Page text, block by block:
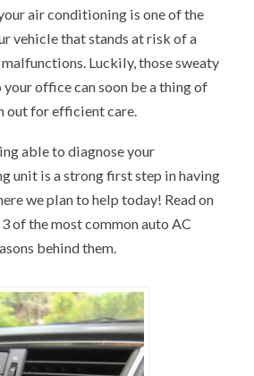
air conditioning is one of the
vehicle that stands at risk of a
Luckily, those sweaty
office can soon be a thing of
out for efficient care.
able to diagnose your
unit is a strong first step in having
we plan to help today! Read on
of the most common auto AC
behind them.